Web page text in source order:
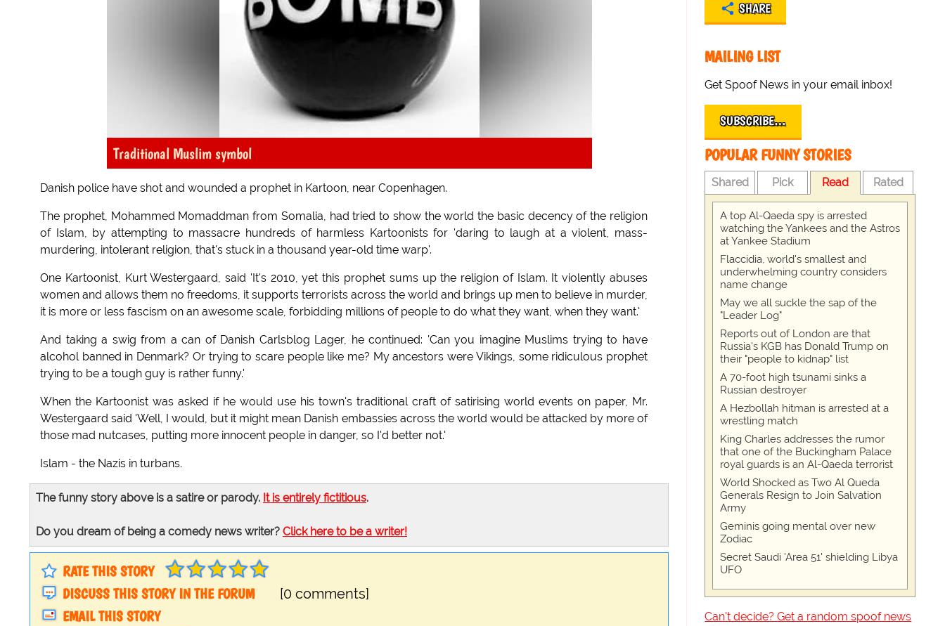
Traditional Muslim symbol
Danish police have shot and wounded a prophet in Kartoon, near Copenhagen.
The prophet, Mohammed Momaddman from Somalia, had tried to show the world the basic decency of the religion
of Islam, by attempting to massacre hundreds of harmless Kartoonists for 'daring to laugh at a violent, mass-
murdering, intolerant religion, that's stuck in a thousand year-old time warp'.
One Kartoonist, Kurt Westergaard, said 'It's 2010, yet this prophet sums up the religion of Islam. It violently abuses
women and allows them no freedoms, it supports terrorists across the world and brings up men to believe in murder,
it is more or less fascism on an awesome scale, forbidding millions of people to do what they want, when they want.'
And taking a swig from a can of Danish Carlsblog Lager, he continued: 'Can you imagine Muslims trying to have
alcohol banned in Denmark? Or trying to scare people like me? My ancestors were Vikings, some ridiculous prophet
trying to be a tough guy is rather funny.'
When the Kartoonist was asked if he would use his town's traditional craft of satirising world events on paper, Mr.
Westergaard said 'Well, I would, but it might mean Danish embassies across the world would be attacked by more of
those mad nutcases, putting more innocent people in danger, so I'd better not.'
Islam - the Nazis in turbans.
The funny story above is a satire or parody. It is entirely fictitious.
Do you dream of being a comedy news writer? Click here to be a writer!
RATE THIS STORY
DISCUSS THIS STORY IN THE FORUM
[0 comments]
EMAIL THIS STORY
SHARE
MAILING LIST
Get Spoof News in your email inbox!
SUBSCRIBE…
POPULAR FUNNY STORIES
Shared Pick Read Rated
A top Al-Qaeda spy is arrested
watching the Yankees and the Astros
at Yankee Stadium
Flaccidia, world's smallest and
underwhelming country considers
name change
May we all suckle the sap of the
"Leader Log"
Reports out of London are that
Russia's KGB has Donald Trump on
their "people to kidnap" list
A 70-foot high tsunami sinks a
Russian destroyer
A Hezbollah hitman is arrested at a
wrestling match
King Charles addresses the rumor
that one of the Buckingham Palace
royal guards is an Al-Qaeda terrorist
World Shocked as Two Al Queda
Generals Resign to Join Salvation
Army
Geminis going mental over new
Zodiac
Secret Saudi 'Area 51' shielding Libya
UFO
Can't decide? Get a random spoof news